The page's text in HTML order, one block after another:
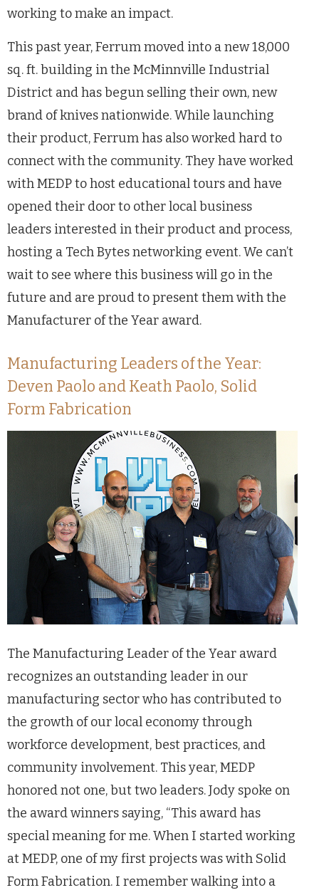
working to make an impact.
This past year, Ferrum moved into a new 18,000
sq. ft. building in the McMinnville Industrial
District and has begun selling their own, new
brand of knives nationwide. While launching
their product, Ferrum has also worked hard to
connect with the community. They have worked
with MEDP to host educational tours and have
opened their door to other local business
leaders interested in their product and process,
hosting a Tech Bytes networking event. We can’t
wait to see where this business will go in the
future and are proud to present them with the
Manufacturer of the Year award.
Manufacturing Leaders of the Year:
Deven Paolo and Keath Paolo, Solid
Form Fabrication
The Manufacturing Leader of the Year award
recognizes an outstanding leader in our
manufacturing sector who has contributed to
the growth of our local economy through
workforce development, best practices, and
community involvement. This year, MEDP
honored not one, but two leaders. Jody spoke on
the award winners saying, “This award has
special meaning for me. When I started working
at MEDP, one of my first projects was with Solid
Form Fabrication. I remember walking into a